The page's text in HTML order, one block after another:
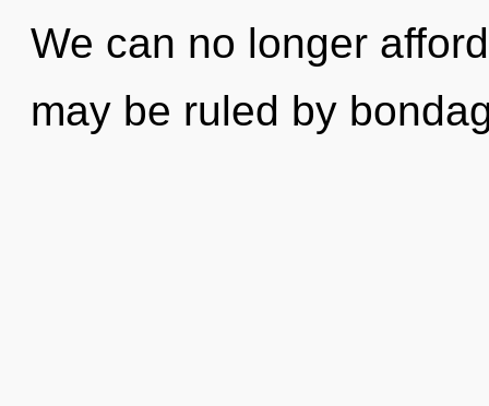
We can no longer
may be ruled by